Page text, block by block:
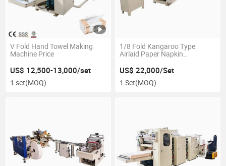
V Fold Hand Towel Making
Machine Price
US$ 12,500-13,000/set
1 set(MOQ)
1/8 Fold Kangaroo Type
Airlaid Paper Napkin
US$ 22,000/Set
1 Set(MOQ)